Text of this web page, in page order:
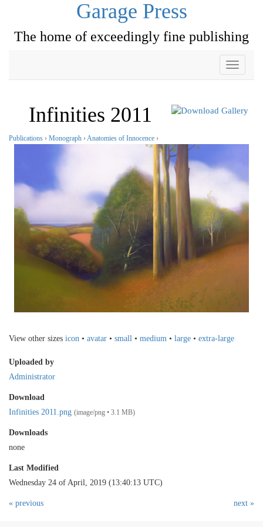
Garage Press
The home of exceedingly fine publishing
Toggle
Infinities 2011
Publications › Monograph › Anatomies of Innocence ›
View other sizes icon • avatar • small • medium • large • extra-large
Uploaded by
Administrator
Download
Infinities 2011.png (image/png • 3.1 MB)
Downloads
none
Last Modified
Wednesday 24 of April, 2019 (13:40:13 UTC)
« previous next »